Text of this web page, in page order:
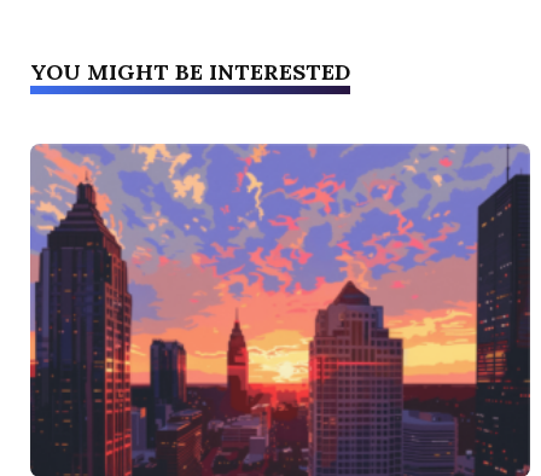
YOU MIGHT BE INTERESTED